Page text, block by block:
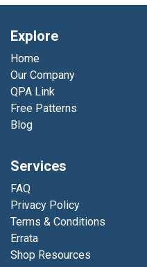
Explore
Home
Our Company
QPA Link
Free Patterns
Blog
Services
FAQ
Privacy Policy
Terms & Conditions
Errata
Shop Resources